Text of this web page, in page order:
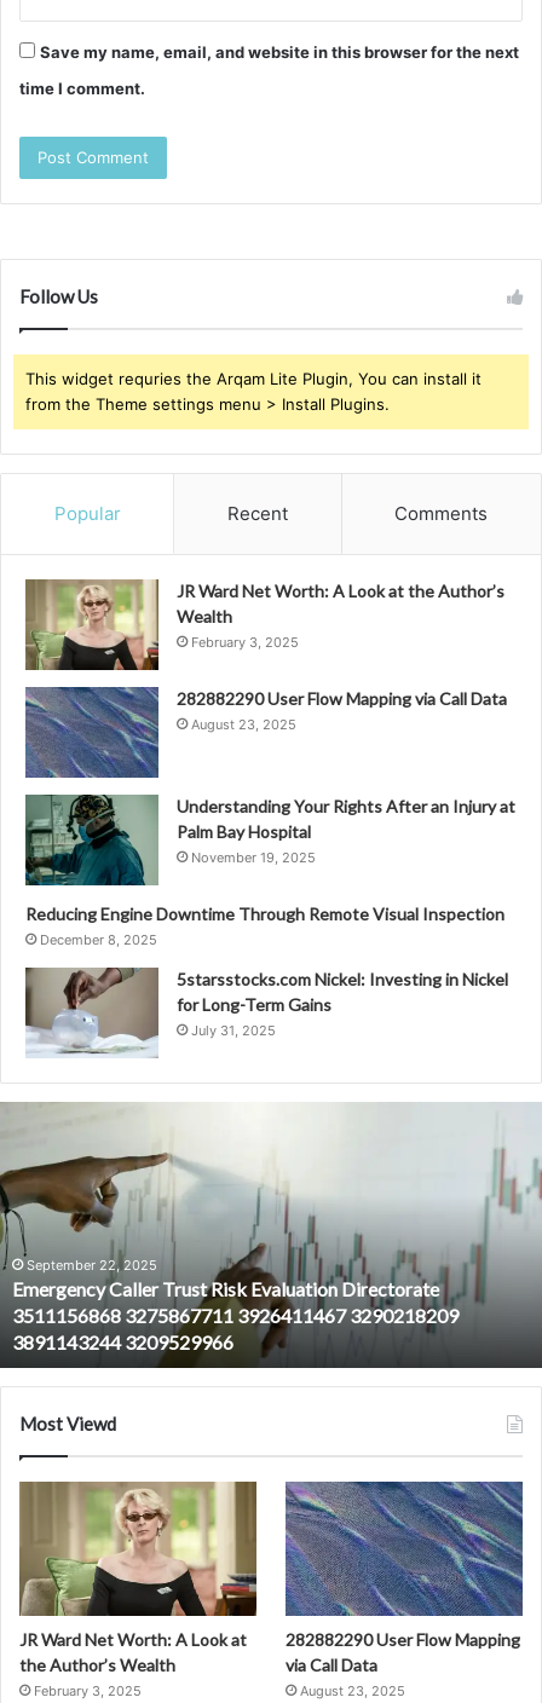
Save my name, email, and website in this browser for the next
time I comment.
Follow Us
This widget requries the Arqam Lite Plugin, You can install it
from the Theme settings menu > Install Plugins.
Popular Recent Comments
JR Ward Net Worth: A Look at the Author’s
Wealth
February 3, 2025
282882290 User Flow Mapping via Call Data
August 23, 2025
Understanding Your Rights After an Injury at
Palm Bay Hospital
November 19, 2025
Reducing Engine Downtime Through Remote Visual Inspection
December 8, 2025
5starsstocks.com Nickel: Investing in Nickel
for Long-Term Gains
July 31, 2025
Trust
Risk
Evaluation
Directorate
3511156868
3275867711
3926411467
3290218209
3891143244
3209529966
September 22, 2025
Emergency Caller Trust Risk Evaluation Directorate
3511156868 3275867711 3926411467 3290218209
3891143244 3209529966
Most Viewd
JR Ward Net Worth: A Look at
the Author’s Wealth
February 3, 2025
282882290 User Flow Mapping
via Call Data
August 23, 2025